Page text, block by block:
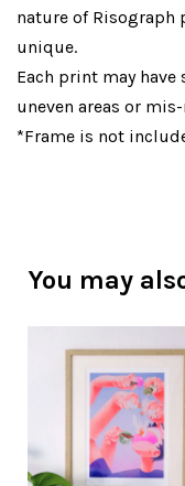
nature of
unique.
Each print may
uneven areas or
*Frame is not
You may